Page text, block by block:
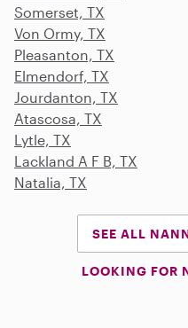
Somerset, TX
Von Ormy, TX
Pleasanton, TX
Elmendorf, TX
Jourdanton, TX
Atascosa, TX
Lytle, TX
Lackland A F B, TX
Natalia, TX
SEE ALL
LOOKING FOR